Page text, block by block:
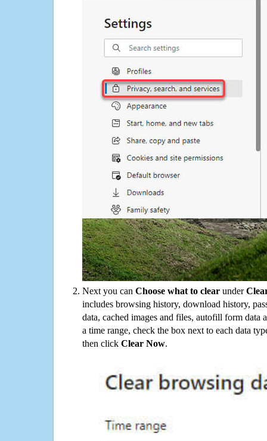
Next you can Choose what to clear under
includes browsing history, download history,
data, cached images and files, autofill form data
a time range, check the box next to each data
then click Clear Now.